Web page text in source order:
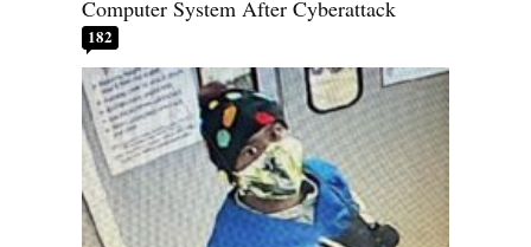
Computer System After Cyberattack
182